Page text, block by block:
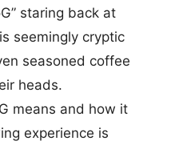
staring back at
seemingly cryptic
seasoned coffee
heads.
means and how it
experience is